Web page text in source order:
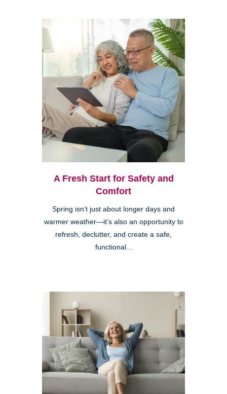
A Fresh Start for Safety and
Comfort
Spring isn’t just about longer days and
warmer weather—it’s also an opportunity to
refresh, declutter, and create a safe,
functional...